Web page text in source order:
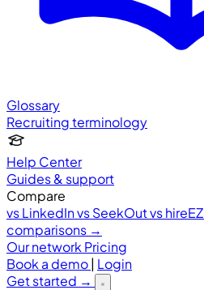
Glossary
Recruiting terminology
Help Center
Guides & support
Compare
vs LinkedInvs SeekOutvs hireEZ
comparisons →
Our network Pricing
Book a demo| Login
Get started →